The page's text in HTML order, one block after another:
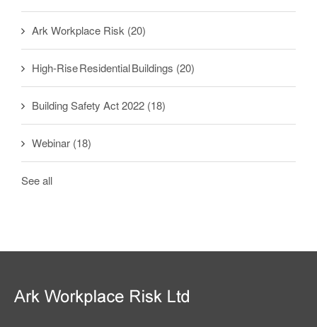
Ark Workplace Risk (20)
High-Rise Residential Buildings (20)
Building Safety Act 2022 (18)
Webinar (18)
See all